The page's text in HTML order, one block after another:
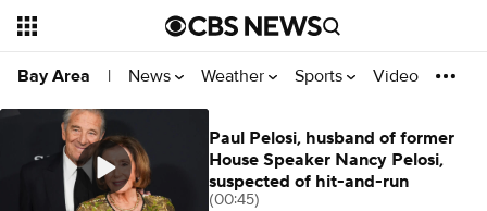
Bay Area | News Weather Sports Video
Paul Pelosi, husband of former
House Speaker Nancy Pelosi,
suspected of hit-and-run
(00:45)